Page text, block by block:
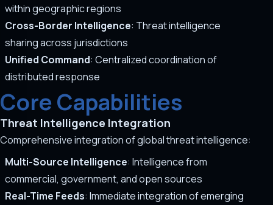
within geographic regions
Cross-Border Intelligence: Threat intelligence
sharing across jurisdictions
Unified Command: Centralized coordination of
distributed response
Core Capabilities
Threat Intelligence Integration
Comprehensive integration of global threat intelligence:
Multi-Source Intelligence: Intelligence from
commercial, government, and open sources
Real-Time Feeds: Immediate integration of emerging